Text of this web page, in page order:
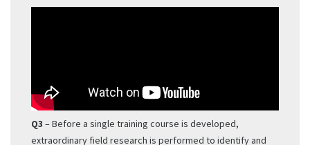
Q3 – Before a single training course is developed,
extraordinary field research is performed to identify and